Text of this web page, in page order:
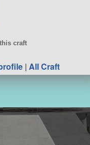
craft
|All Craft